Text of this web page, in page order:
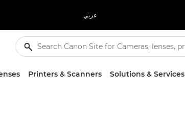
عربي
Printers & Scanners Solutions & Services